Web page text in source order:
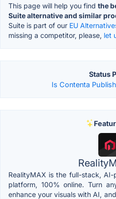
This page will help you find the
Suite alternative and similar
Suite is part of our EU
missing a competitor, please, let
Status
Is Contenta
RealityMAX is the full-stack,
platform, 100% online. Turn
enhance your visuals with AI,